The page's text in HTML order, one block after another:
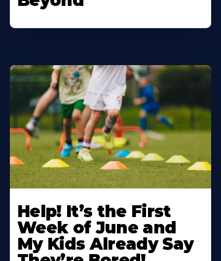
More
About
Help! It’s the First
Week of June and
My Kids Already Say